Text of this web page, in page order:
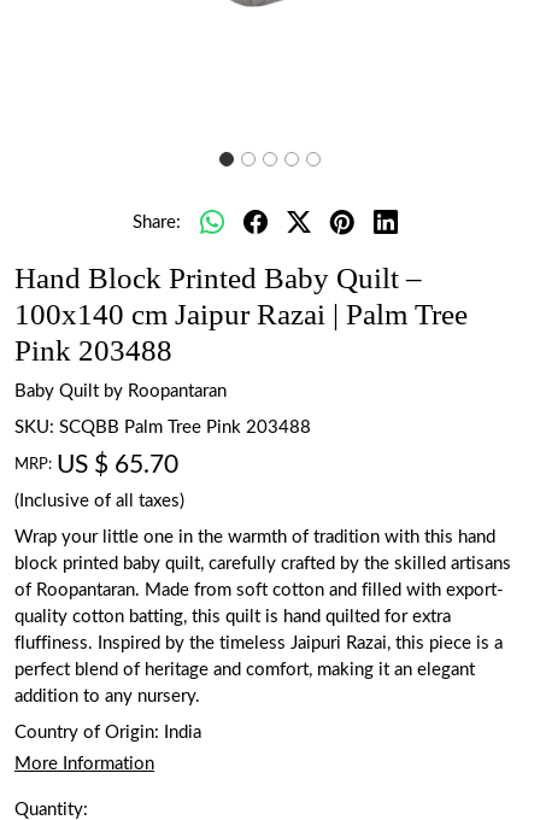
Share:
Hand Block Printed Baby Quilt –
100x140 cm Jaipur Razai | Palm Tree
Pink 203488
Baby Quilt by Roopantaran
SKU: SCQBB Palm Tree Pink 203488
MRP: US $ 65.70
(Inclusive of all taxes)
Wrap your little one in the warmth of tradition with this hand
block printed baby quilt, carefully crafted by the skilled artisans
of Roopantaran. Made from soft cotton and filled with export-
quality cotton batting, this quilt is hand quilted for extra
fluffiness. Inspired by the timeless Jaipuri Razai, this piece is a
perfect blend of heritage and comfort, making it an elegant
addition to any nursery.
Country of Origin:
India
More Information
Quantity: